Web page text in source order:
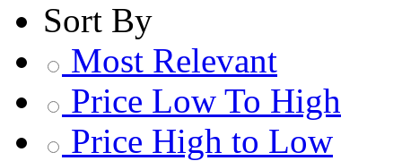
Sort By
Most Relevant
Price Low To High
Price High to Low